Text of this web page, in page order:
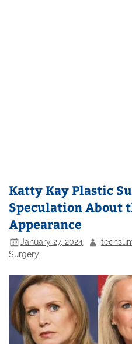
Katty Kay Plastic
Speculation About
Appearance
January 27, 2024
Surgery